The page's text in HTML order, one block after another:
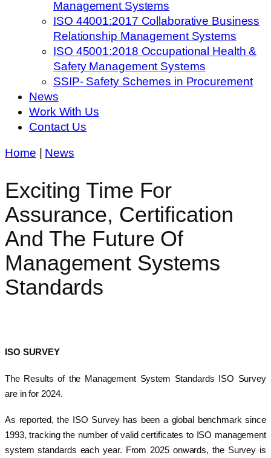
Management Systems
ISO 44001:2017 Collaborative Business
Relationship Management Systems
ISO 45001:2018 Occupational Health &
Safety Management Systems
SSIP- Safety Schemes in Procurement
News
Work With Us
Contact Us
Home News
Exciting Time For
Assurance, Certification
And The Future Of
Management Systems
Standards
ISO SURVEY
The Results of the Management System Standards ISO Survey
are in for 2024.
As reported, the ISO Survey has been a global benchmark since
1993, tracking the number of valid certificates to ISO management
system standards each year. From 2025 onwards, the Survey is